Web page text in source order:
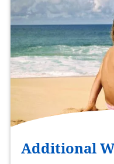
Additional